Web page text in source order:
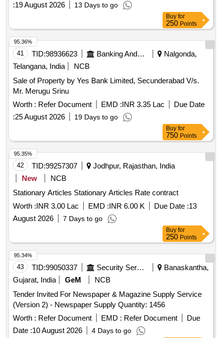
:19 August 2026 13 Days to go
Buy for
250 Points
41 TID:98936623 Banking And Mutual Funds And Leasings
Nalgonda,
Telangana, India
NCB
Sale of Property by Yes Bank Limited, Secunderabad V/s.
Mr. Merugu Srinu
Worth : Refer Document EMD :INR 3.35 Lac
Due Date
:25 August 2026 19 Days to go
95.36%
Buy for
750 Points
42 TID:99257307
Jodhpur, Rajasthan, India
New
NCB
Stationary Articles Stationary Articles Rate contract
Worth :INR 3.00 Lac EMD :INR 6.00 K Due Date :13
August 2026
7 Days to go
95.35%
Buy for
250 Points
43 TID:99050337 Security Services
Banaskantha,
Gujarat, India
GeM
NCB
Tender Invited For Newspaper & Magazine Supply Service
(Version 2) - Newspaper Supply Quantity: 1456
Worth : Refer Document EMD : Refer Document
Due
Date :10 August 2026 4 Days to go
95.34%